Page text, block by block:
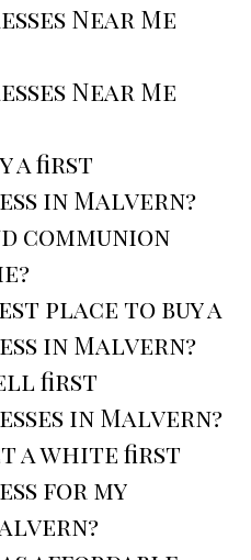
Near Me
Near Me
a first
in Malvern?
communion
place to buy a
in Malvern?
first
in Malvern?
a white first
for my